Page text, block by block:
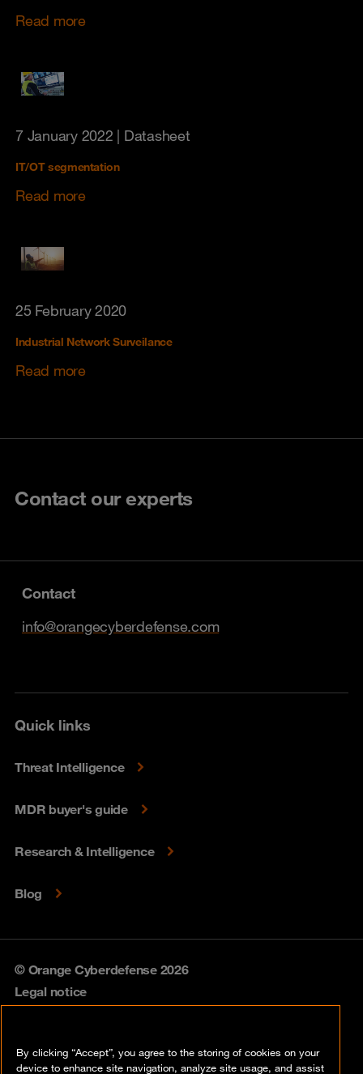
Read more
7 January 2022 | Datasheet
IT/OT segmentation
Read more
25 February 2020
Industrial Network Surveilance
Read more
Contact our experts
Contact
info@orangecyberdefense.com
Quick links
Threat Intelligence
MDR buyer's guide
Research & Intelligence
Blog
© Orange Cyberdefense 2026
Legal notice
Vulnerability policy
By clicking “Accept”, you agree to the storing of cookies on your
device to enhance site navigation, analyze site usage, and assist